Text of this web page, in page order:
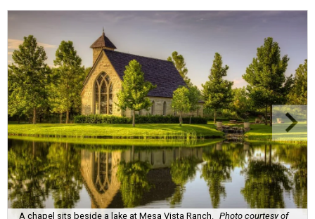
A chapel sits beside a lake at Mesa Vista Ranch.
Photo courtesy of